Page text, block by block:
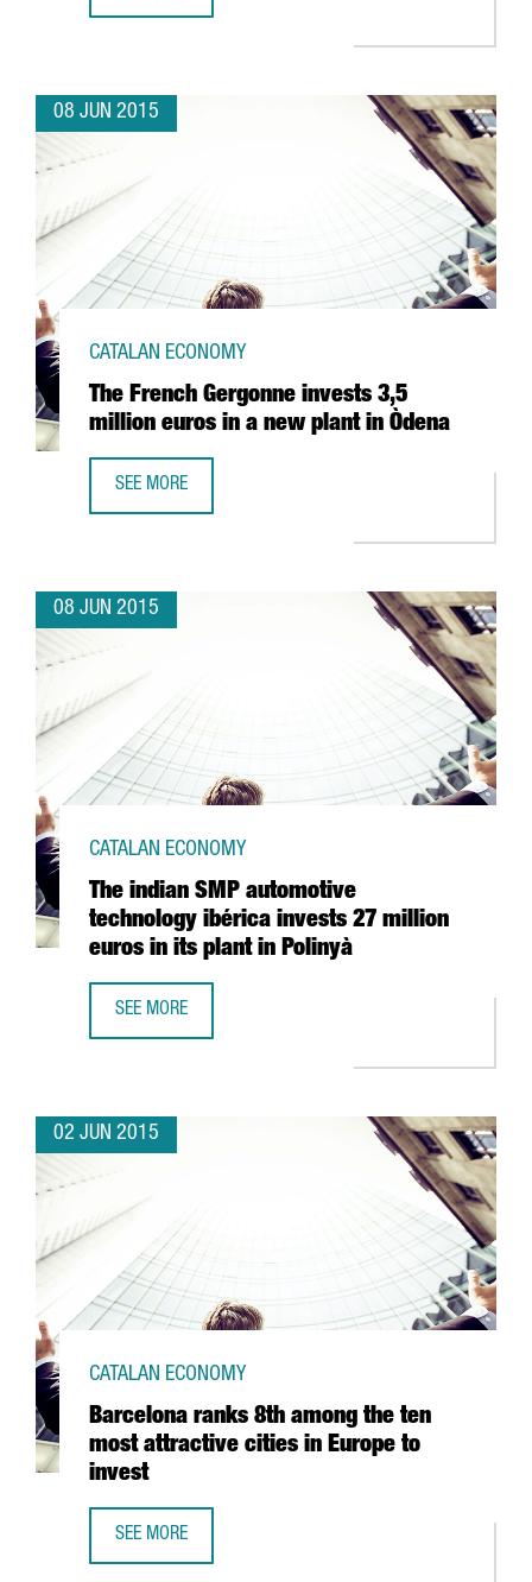
08 JUN 2015
The French Gergonne invests 3,5
million euros in a new plant in Òdena
CATALAN ECONOMY
SEE MORE
08 JUN 2015
The indian SMP automotive
technology ibérica invests 27 million
euros in its plant in Polinyà
CATALAN ECONOMY
SEE MORE
02 JUN 2015
Barcelona ranks 8th among the ten
most attractive cities in Europe to
invest
CATALAN ECONOMY
SEE MORE